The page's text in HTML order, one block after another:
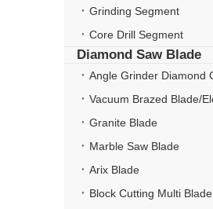
Grinding Segment
Core Drill Segment
Diamond Saw Blade
Granite Blade
Marble Saw Blade
Arix Blade
Block Cutting Multi Blade